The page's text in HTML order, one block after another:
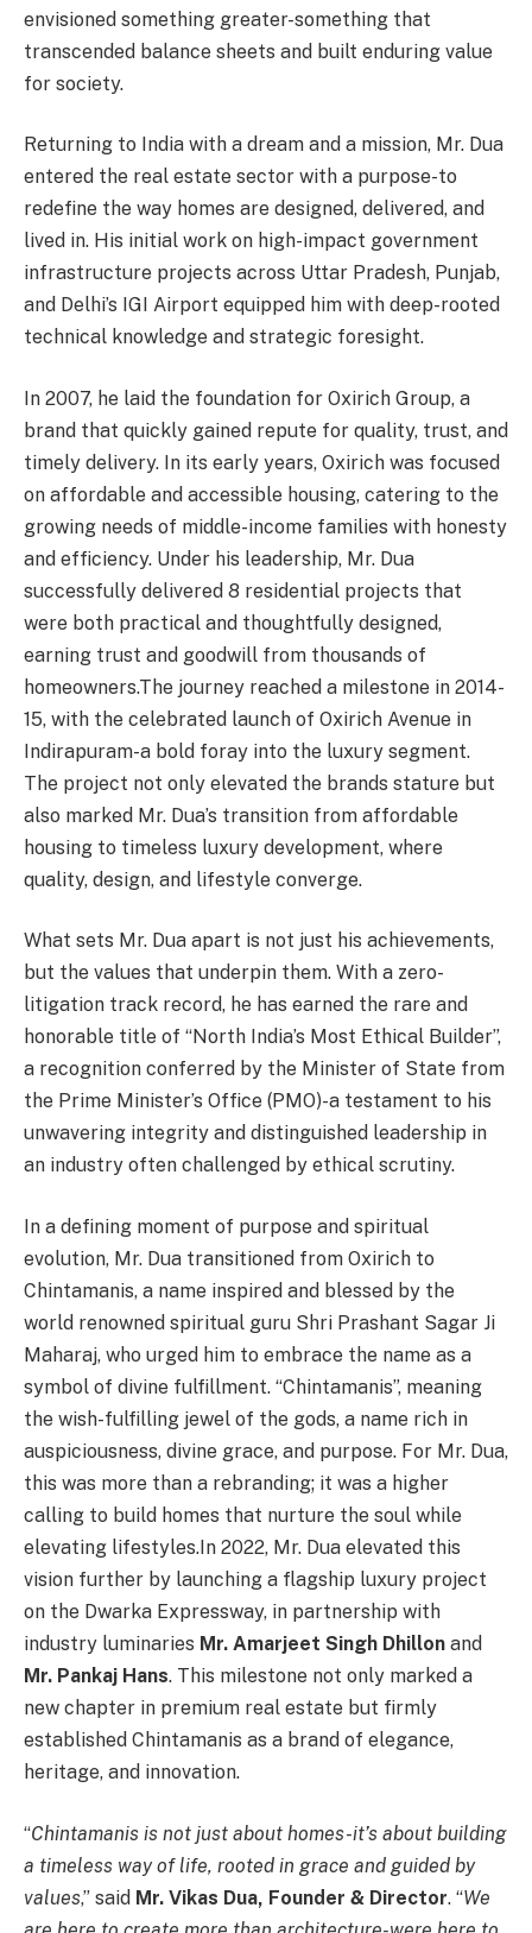
envisioned something greater-something that
transcended balance sheets and built enduring value
for society.
Returning to India with a dream and a mission, Mr. Dua
entered the real estate sector with a purpose-to
redefine the way homes are designed, delivered, and
lived in. His initial work on high-impact government
infrastructure projects across Uttar Pradesh, Punjab,
and Delhi’s IGI Airport equipped him with deep-rooted
technical knowledge and strategic foresight.
In 2007, he laid the foundation for Oxirich Group, a
brand that quickly gained repute for quality, trust, and
timely delivery. In its early years, Oxirich was focused
on affordable and accessible housing, catering to the
growing needs of middle-income families with honesty
and efficiency. Under his leadership, Mr. Dua
successfully delivered 8 residential projects that
were both practical and thoughtfully designed,
earning trust and goodwill from thousands of
homeowners.The journey reached a milestone in 2014-
15, with the celebrated launch of Oxirich Avenue in
Indirapuram-a bold foray into the luxury segment.
The project not only elevated the brands stature but
also marked Mr. Dua’s transition from affordable
housing to timeless luxury development, where
quality, design, and lifestyle converge.
What sets Mr. Dua apart is not just his achievements,
but the values that underpin them. With a zero-
litigation track record, he has earned the rare and
honorable title of “North India’s Most Ethical Builder”,
a recognition conferred by the Minister of State from
the Prime Minister’s Office (PMO)-a testament to his
unwavering integrity and distinguished leadership in
an industry often challenged by ethical scrutiny.
In a defining moment of purpose and spiritual
evolution, Mr. Dua transitioned from Oxirich to
Chintamanis, a name inspired and blessed by the
world renowned spiritual guru Shri Prashant Sagar Ji
Maharaj, who urged him to embrace the name as a
symbol of divine fulfillment. “Chintamanis”, meaning
the wish-fulfilling jewel of the gods, a name rich in
auspiciousness, divine grace, and purpose. For Mr. Dua,
this was more than a rebranding; it was a higher
calling to build homes that nurture the soul while
elevating lifestyles.In 2022, Mr. Dua elevated this
vision further by launching a flagship luxury project
on the Dwarka Expressway, in partnership with
industry luminaries Mr. Amarjeet Singh Dhillon and
Mr. Pankaj Hans. This milestone not only marked a
new chapter in premium real estate but firmly
established Chintamanis as a brand of elegance,
heritage, and innovation.
“Chintamanis is not just about homes-it’s about building
a timeless way of life, rooted in grace and guided by
values,” said Mr. Vikas Dua, Founder & Director. “We